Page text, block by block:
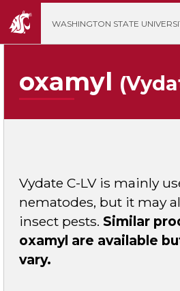
WASHINGTON STATE
oxamyl
Vydate C-LV is mainly
nematodes, but it may
insect pests.Similar
oxamyl are available
vary.